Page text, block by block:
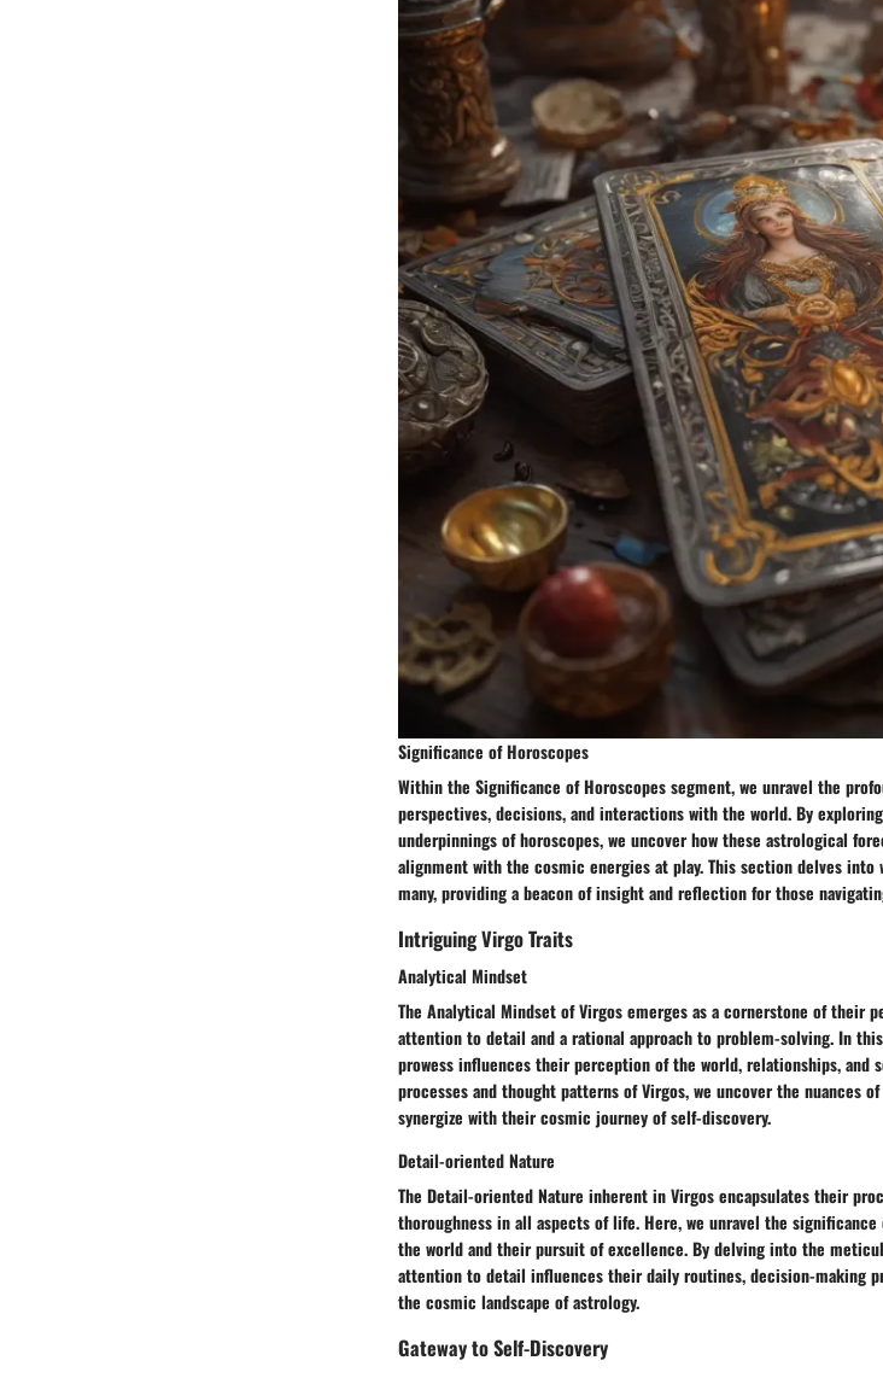
Significance of Horoscopes
Within the Significance of Horoscopes segment, we unravel the
perspectives, decisions, and interactions with the world. By
underpinnings of horoscopes, we uncover how these astrological
alignment with the cosmic energies at play. This section delves
many, providing a beacon of insight and reflection for those
Intriguing Virgo Traits
Analytical Mindset
The Analytical Mindset of Virgos emerges as a cornerstone of their
attention to detail and a rational approach to problem-solving. In
prowess influences their perception of the world, relationships, and
processes and thought patterns of Virgos, we uncover the nuances
synergize with their cosmic journey of self-discovery.
Detail-oriented Nature
The Detail-oriented Nature inherent in Virgos encapsulates their
thoroughness in all aspects of life. Here, we unravel the
the world and their pursuit of excellence. By delving into the
attention to detail influences their daily routines, decision-making
the cosmic landscape of astrology.
Gateway to Self-Discovery